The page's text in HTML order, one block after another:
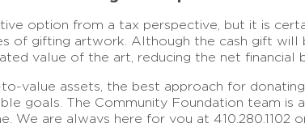
option from a tax perspective, but it is
of gifting artwork. Although the cash gift
value of the art, reducing the net financial
value assets, the best approach for
goals. The Community Foundation team
We are always here for you at 410.280.1102